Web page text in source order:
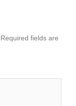
Required fields are